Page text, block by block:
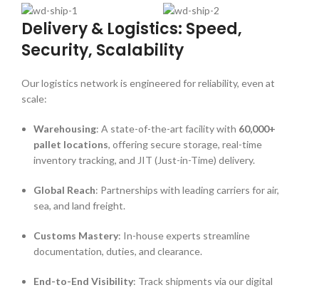
Delivery & Logistics: Speed,
Security, Scalability
Our logistics network is engineered for reliability, even at
scale:
Warehousing: A state-of-the-art facility with 60,000+
pallet locations, offering secure storage, real-time
inventory tracking, and JIT (Just-in-Time) delivery.
Global Reach: Partnerships with leading carriers for air,
sea, and land freight.
Customs Mastery: In-house experts streamline
documentation, duties, and clearance.
End-to-End Visibility: Track shipments via our digital